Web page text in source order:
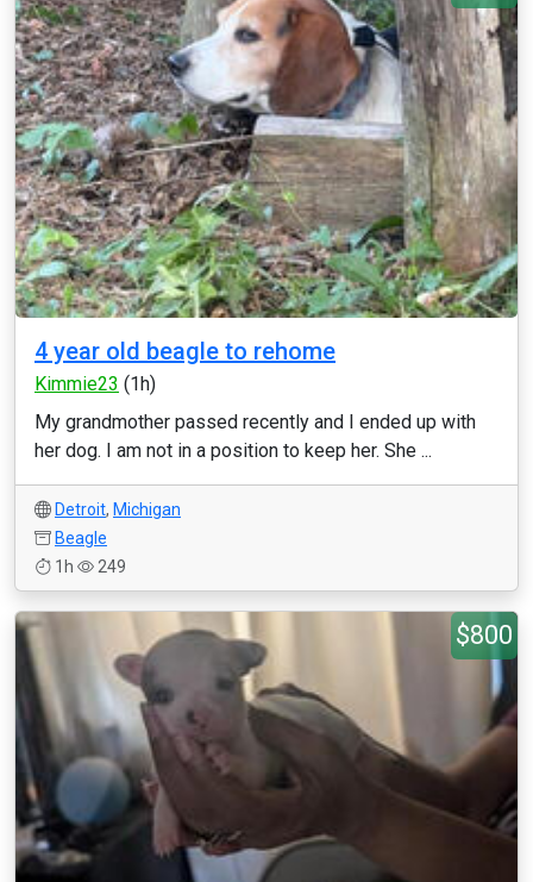
4 year old beagle to rehome
Kimmie23 (1h)
My grandmother passed recently and I ended up with
her dog. I am not in a position to keep her. She ...
Detroit, Michigan
Beagle
1h
249
$800